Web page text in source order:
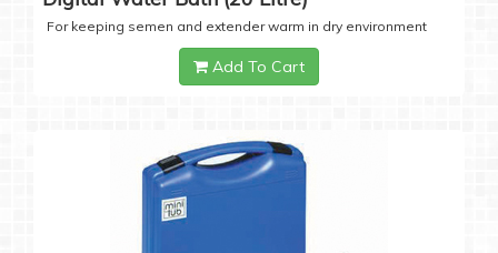
For keeping semen and extender warm in dry environment
Add To Cart